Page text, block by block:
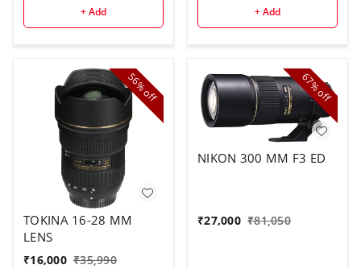
+ Add + Add
56%
off
TOKINA 16-28 MM
LENS
₹16,000 ₹35,990
67%
off
NIKON 300 MM F3 ED
₹27,000 ₹81,050